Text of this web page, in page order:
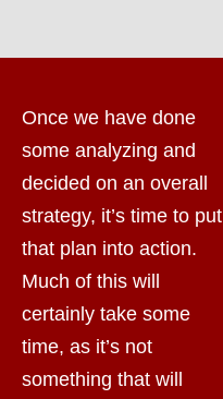
Once we have done
some analyzing and
decided on an overall
strategy, it’s time to put
that plan into action.
Much of this will
certainly take some
time, as it’s not
something that will